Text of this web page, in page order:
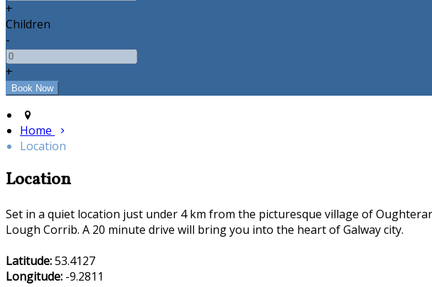
+
Children
-
+
Home
Location
Location
Set in a quiet location just under 4 km from the picturesque village of
Lough Corrib. A 20 minute drive will bring you into the heart of Galway city.
Latitude:53.4127
Longitude: -9.2811